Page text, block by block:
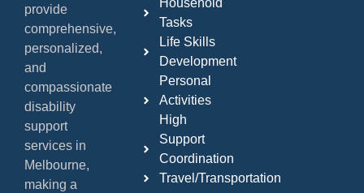
provide
comprehensive,
personalized,
and
compassionate
disability
support
services in
Melbourne,
making a
Household
Tasks
Life Skills
Development
Personal
Activities
High
Support
Coordination
Travel/Transportation